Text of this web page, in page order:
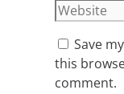
Save
this
comment.